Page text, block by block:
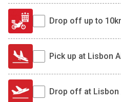
Drop off up to
Pick up at Lisbon
Drop off at Lisbon